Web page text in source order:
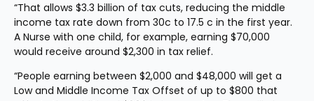
“That allows $3.3 billion of tax cuts, reducing the middle
income tax rate down from 30c to 17.5 c in the first year.
A Nurse with one child, for example, earning $70,000
would receive around $2,300 in tax relief.
“People earning between $2,000 and $48,000 will get a
Low and Middle Income Tax Offset of up to $800 that